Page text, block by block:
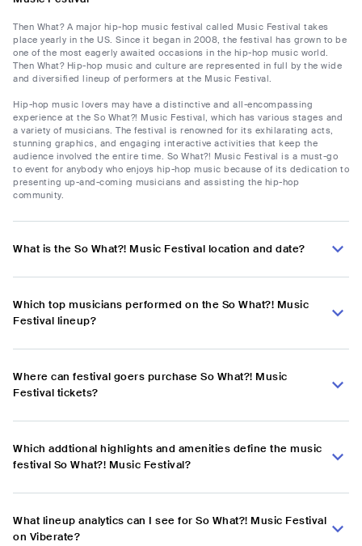
Then What? A major hip-hop music festival called Music Festival takes
place yearly in the US. Since it began in 2008, the festival has grown to be
one of the most eagerly awaited occasions in the hip-hop music world.
Then What? Hip-hop music and culture are represented in full by the wide
and diversified lineup of performers at the Music Festival.
Hip-hop music lovers may have a distinctive and all-encompassing
experience at the So What?! Music Festival, which has various stages and
a variety of musicians. The festival is renowned for its exhilarating acts,
stunning graphics, and engaging interactive activities that keep the
audience involved the entire time. So What?! Music Festival is a must-go
to event for anybody who enjoys hip-hop music because of its dedication to
presenting up-and-coming musicians and assisting the hip-hop
community.
What is the So What?! Music Festival location and date?
Which top musicians performed on the So What?! Music
Festival lineup?
Where can festival goers purchase So What?! Music
Festival tickets?
Which addtional highlights and amenities define the music
festival So What?! Music Festival?
What lineup analytics can I see for So What?! Music Festival
on Viberate?